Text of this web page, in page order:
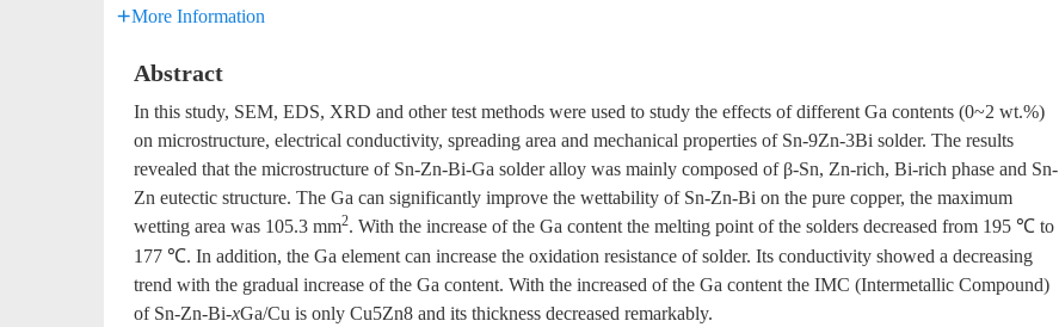
More Information
Abstract
In this study, SEM, EDS, XRD and other test methods were used to study the effects of different Ga contents (0~2 wt.%)
on microstructure, electrical conductivity, spreading area and mechanical properties of Sn-9Zn-3Bi solder. The results
revealed that the microstructure of Sn-Zn-Bi-Ga solder alloy was mainly composed of β-Sn, Zn-rich, Bi-rich phase and Sn-
Zn eutectic structure. The Ga can significantly improve the wettability of Sn-Zn-Bi on the pure copper, the maximum
wetting area was 105.3 mm2. With the increase of the Ga content the melting point of the solders decreased from 195 ℃ to
177 ℃. In addition, the Ga element can increase the oxidation resistance of solder. Its conductivity showed a decreasing
trend with the gradual increase of the Ga content. With the increased of the Ga content the IMC (Intermetallic Compound)
of Sn-Zn-Bi-xGa/Cu is only Cu5Zn8 and its thickness decreased remarkably.